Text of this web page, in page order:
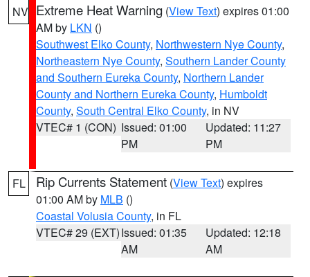
NV Extreme Heat Warning (View Text) expires 01:00
AM by LKN ()
Southwest Elko County, Northwestern Nye County,
Northeastern Nye County, Southern Lander County
and Southern Eureka County, Northern Lander
County and Northern Eureka County, Humboldt
County, South Central Elko County, in NV
VTEC# 1 (CON) Issued: 01:00
PM
Updated: 11:27
PM
FL Rip Currents Statement (View Text) expires
01:00 AM by MLB ()
Coastal Volusia County, in FL
VTEC# 29 (EXT)Issued: 01:35
AM
Updated: 12:18
AM